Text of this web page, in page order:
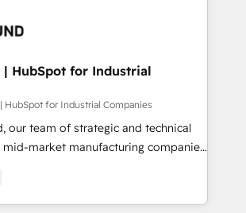
at mid-market companies ready to
developers - Complex data
- Custom integrations (e.g. MS
Navision, AX, SAP, Exact, AFAS) We
B2B companies in the SME sector
SaaS, business services and
HubSpot
have developed a step-by-step
process that focuses on user
| HubSpot for Industrial
HubSpot for Industrial Companies
our team of strategic and technical
mid-market manufacturing companies
We specialize in delivering
that drive results by leveraging
and data to fuel success.